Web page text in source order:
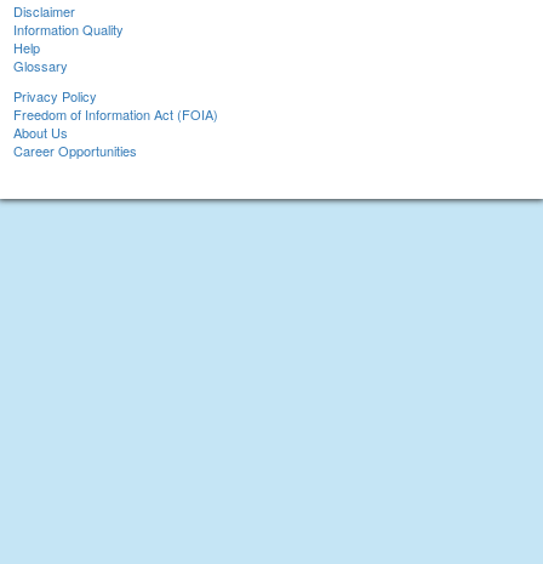
Disclaimer
Information Quality
Help
Glossary
Privacy Policy
Freedom of Information Act (FOIA)
About Us
Career Opportunities